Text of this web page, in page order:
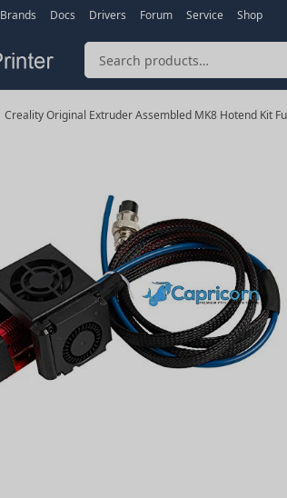
Brands Docs Drivers Forum Service Shop
Creality Original Extruder Assembled MK8 Hotend Kit